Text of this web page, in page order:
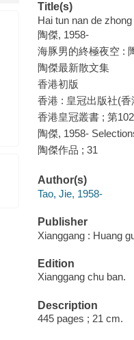
Title(s)
Hai tun nan de
陶傑, 1958-
海豚男的終極夜空 :
陶傑最新散文集
香港初版
香港 : 皇冠出版社(
香港皇冠叢書 ; 第
陶傑, 1958-
陶傑作品 ; 31
Author(s)
Tao, Jie, 1958-
Publisher
Xianggang : Huang
Edition
Xianggang chu ban.
Description
445 pages ; 21 cm.